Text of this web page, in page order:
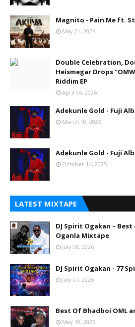
Magnito - Pain Me ft.
May 21, 2026
Double Celebration,
Heismegar Drops
Riddim EP
April 04, 2026
Adekunle Gold - Fuji
March 10, 2026
Adekunle Gold - Fuji
October 14, 2025
LATEST MIXTAPE
DJ Spirit Ogakan –
Oganla Mixtape
July 08, 2026
DJ Spirit Ogakan - 77
July 07, 2026
Best Of Bhadboi OML
May 10, 2026